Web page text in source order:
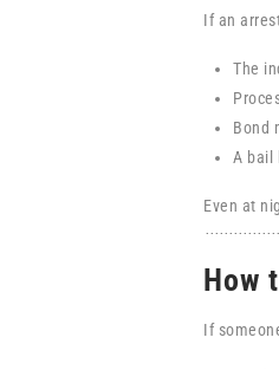
If an
The
Bond
A bail
Even at
How
If